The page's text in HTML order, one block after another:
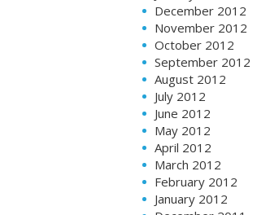
December 2012
November 2012
October 2012
September 2012
August 2012
July 2012
June 2012
May 2012
April 2012
March 2012
February 2012
January 2012